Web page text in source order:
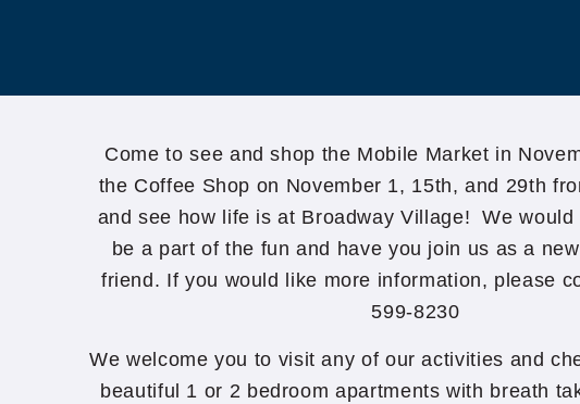
Come to see and shop the Mobile Market in
the Coffee Shop on November 1, 15th, and 29th
and see how life is at Broadway Village! We would
be a part of the fun and have you join us as a
friend. If you would like more information, please
599-8230
We welcome you to visit any of our activities and
beautiful 1 or 2 bedroom apartments with breath